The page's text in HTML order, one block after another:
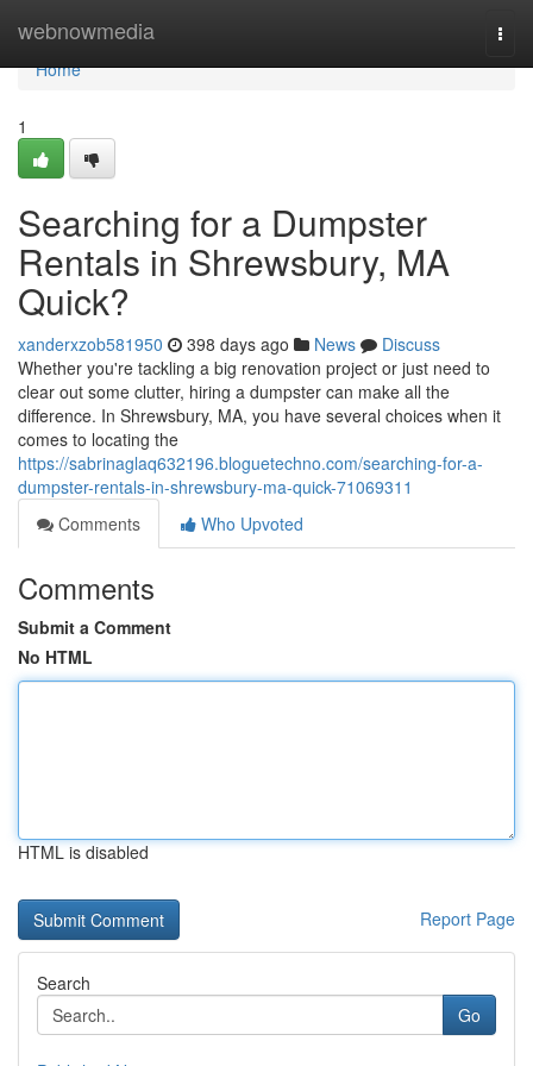
webnowmedia
Home
Home
1
Searching for a Dumpster
Rentals in Shrewsbury, MA
Quick?
xanderxzob581950 398 days ago News
Discuss
Whether you're tackling a big renovation project or just need to
clear out some clutter, hiring a dumpster can make all the
difference. In Shrewsbury, MA, you have several choices when it
comes to locating the
https://sabrinaglaq632196.bloguetechno.com/searching-for-a-
dumpster-rentals-in-shrewsbury-ma-quick-71069311
Comments
Who Upvoted
Comments
Submit a Comment
No HTML
HTML is disabled
Report Page
Search
Go